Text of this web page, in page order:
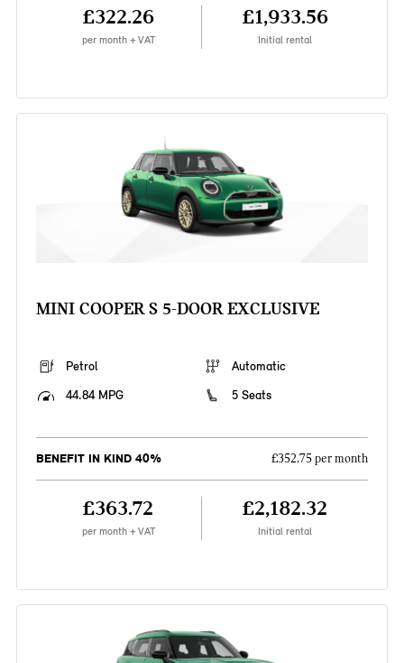
£322.26
per month + VAT
£1,933.56
Initial rental
MINI COOPER S 5-DOOR EXCLUSIVE
Petrol
Automatic
44.84 MPG
5 Seats
BENEFIT IN KIND 40% £352.75 per month
£363.72
per month + VAT
£2,182.32
Initial rental